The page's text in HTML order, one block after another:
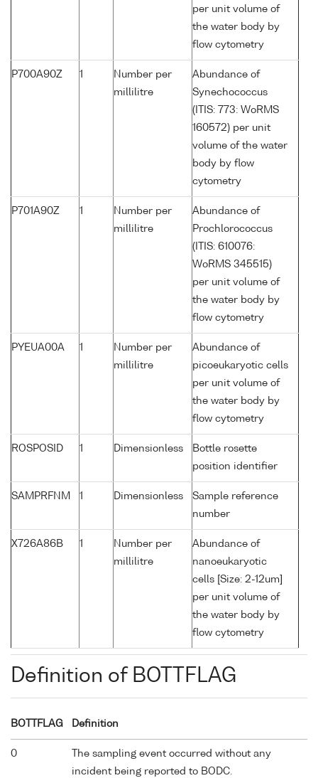
per unit volume of
the water body by
flow cytometry
P700A90Z 1
Number per
millilitre
Abundance of
Synechococcus
(ITIS: 773: WoRMS
160572) per unit
volume of the water
body by flow
cytometry
P701A90Z 1
Number per
millilitre
Abundance of
Prochlorococcus
(ITIS: 610076:
WoRMS 345515)
per unit volume of
the water body by
flow cytometry
PYEUA00A 1
Number per
millilitre
Abundance of
picoeukaryotic cells
per unit volume of
the water body by
flow cytometry
ROSPOSID 1 Dimensionless
Bottle rosette
position identifier
SAMPRFNM 1 Dimensionless
Sample reference
number
X726A86B 1
Number per
millilitre
Abundance of
nanoeukaryotic
cells [Size: 2-12um]
per unit volume of
the water body by
flow cytometry
Definition of BOTTFLAG
BOTTFLAG Definition
0
The sampling event occurred without any
incident being reported to BODC.